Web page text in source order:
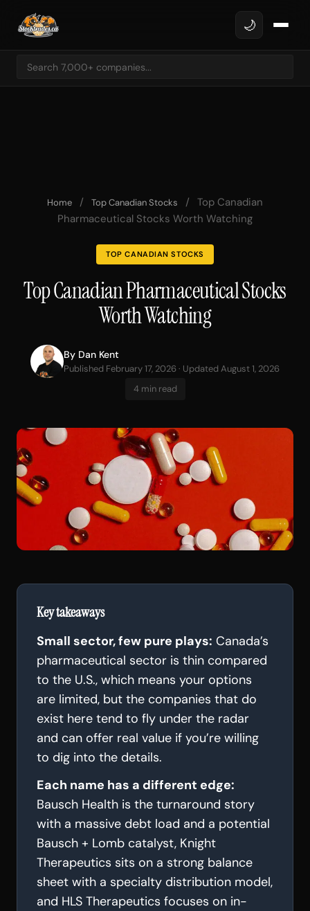
🌙
Home / Top Canadian Stocks / Top Canadian
Pharmaceutical Stocks Worth Watching
TOP CANADIAN STOCKS
Top Canadian Pharmaceutical Stocks
Worth Watching
By Dan Kent
Published February 17, 2026 · Updated August 1, 2026
4 min read
Key takeaways
Small sector, few pure plays: Canada’s
pharmaceutical sector is thin compared
to the U.S., which means your options
are limited, but the companies that do
exist here tend to fly under the radar
and can offer real value if you’re willing
to dig into the details.
Each name has a different edge:
Bausch Health is the turnaround story
with a massive debt load and a potential
Bausch + Lomb catalyst, Knight
Therapeutics sits on a strong balance
sheet with a specialty distribution model,
and HLS Therapeutics focuses on in-